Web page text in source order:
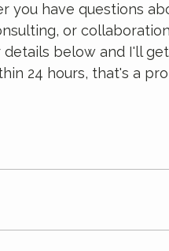
you have questions
or
details below and I'll
24 hours, that's a